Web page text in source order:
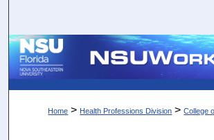
Browse Collections
About
Home > Health Professions Division > College